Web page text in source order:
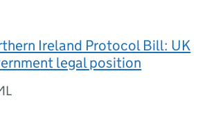
Ireland Protocol Bill: UK
legal position